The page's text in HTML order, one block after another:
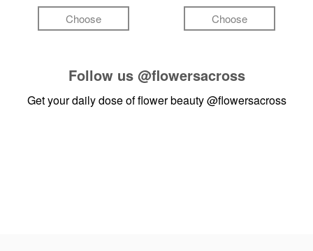
Choose Choose
Follow us @flowersacross
Get your daily dose of flower beauty@flowersacross